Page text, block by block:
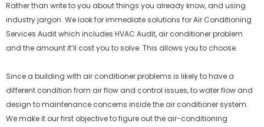
Rather than write to you about things you already know, and using
industry jargon. We look for immediate solutions for Air Conditioning
Services Audit which includes HVAC Audit, air conditioner problem
and the amount it’ll cost you to solve. This allows you to choose.
Since a building with air conditioner problems is likely to have a
different condition from air flow and control issues, to water flow and
design to maintenance concerns inside the air conditioner system.
We make it our first objective to figure out the air-conditioning